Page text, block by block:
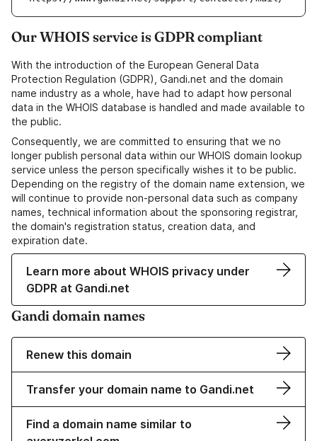
Our WHOIS service is GDPR compliant
With the introduction of the European General Data
Protection Regulation (GDPR), Gandi.net and the domain
name industry as a whole, have had to adapt how personal
data in the WHOIS database is handled and made available to
the public.
Consequently, we are committed to ensuring that we no
longer publish personal data within our WHOIS domain lookup
service unless the person specifically wishes it to be public.
Depending on the registry of the domain name extension, we
will continue to provide non-personal data such as company
names, technical information about the sponsoring registrar,
the domain's registration status, creation data, and
expiration date.
Learn more about WHOIS privacy under
GDPR at Gandi.net
Gandi domain names
Renew this domain
Transfer your domain name to Gandi.net
Find a domain name similar to